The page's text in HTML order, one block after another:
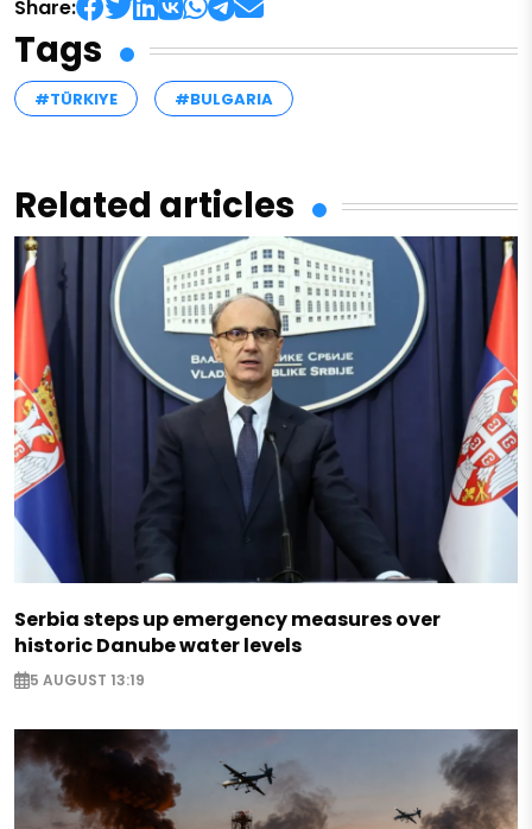
Share:
Tags
#TÜRKIYE #BULGARIA
Related articles
Serbia steps up emergency measures over
historic Danube water levels
5 AUGUST 13:19